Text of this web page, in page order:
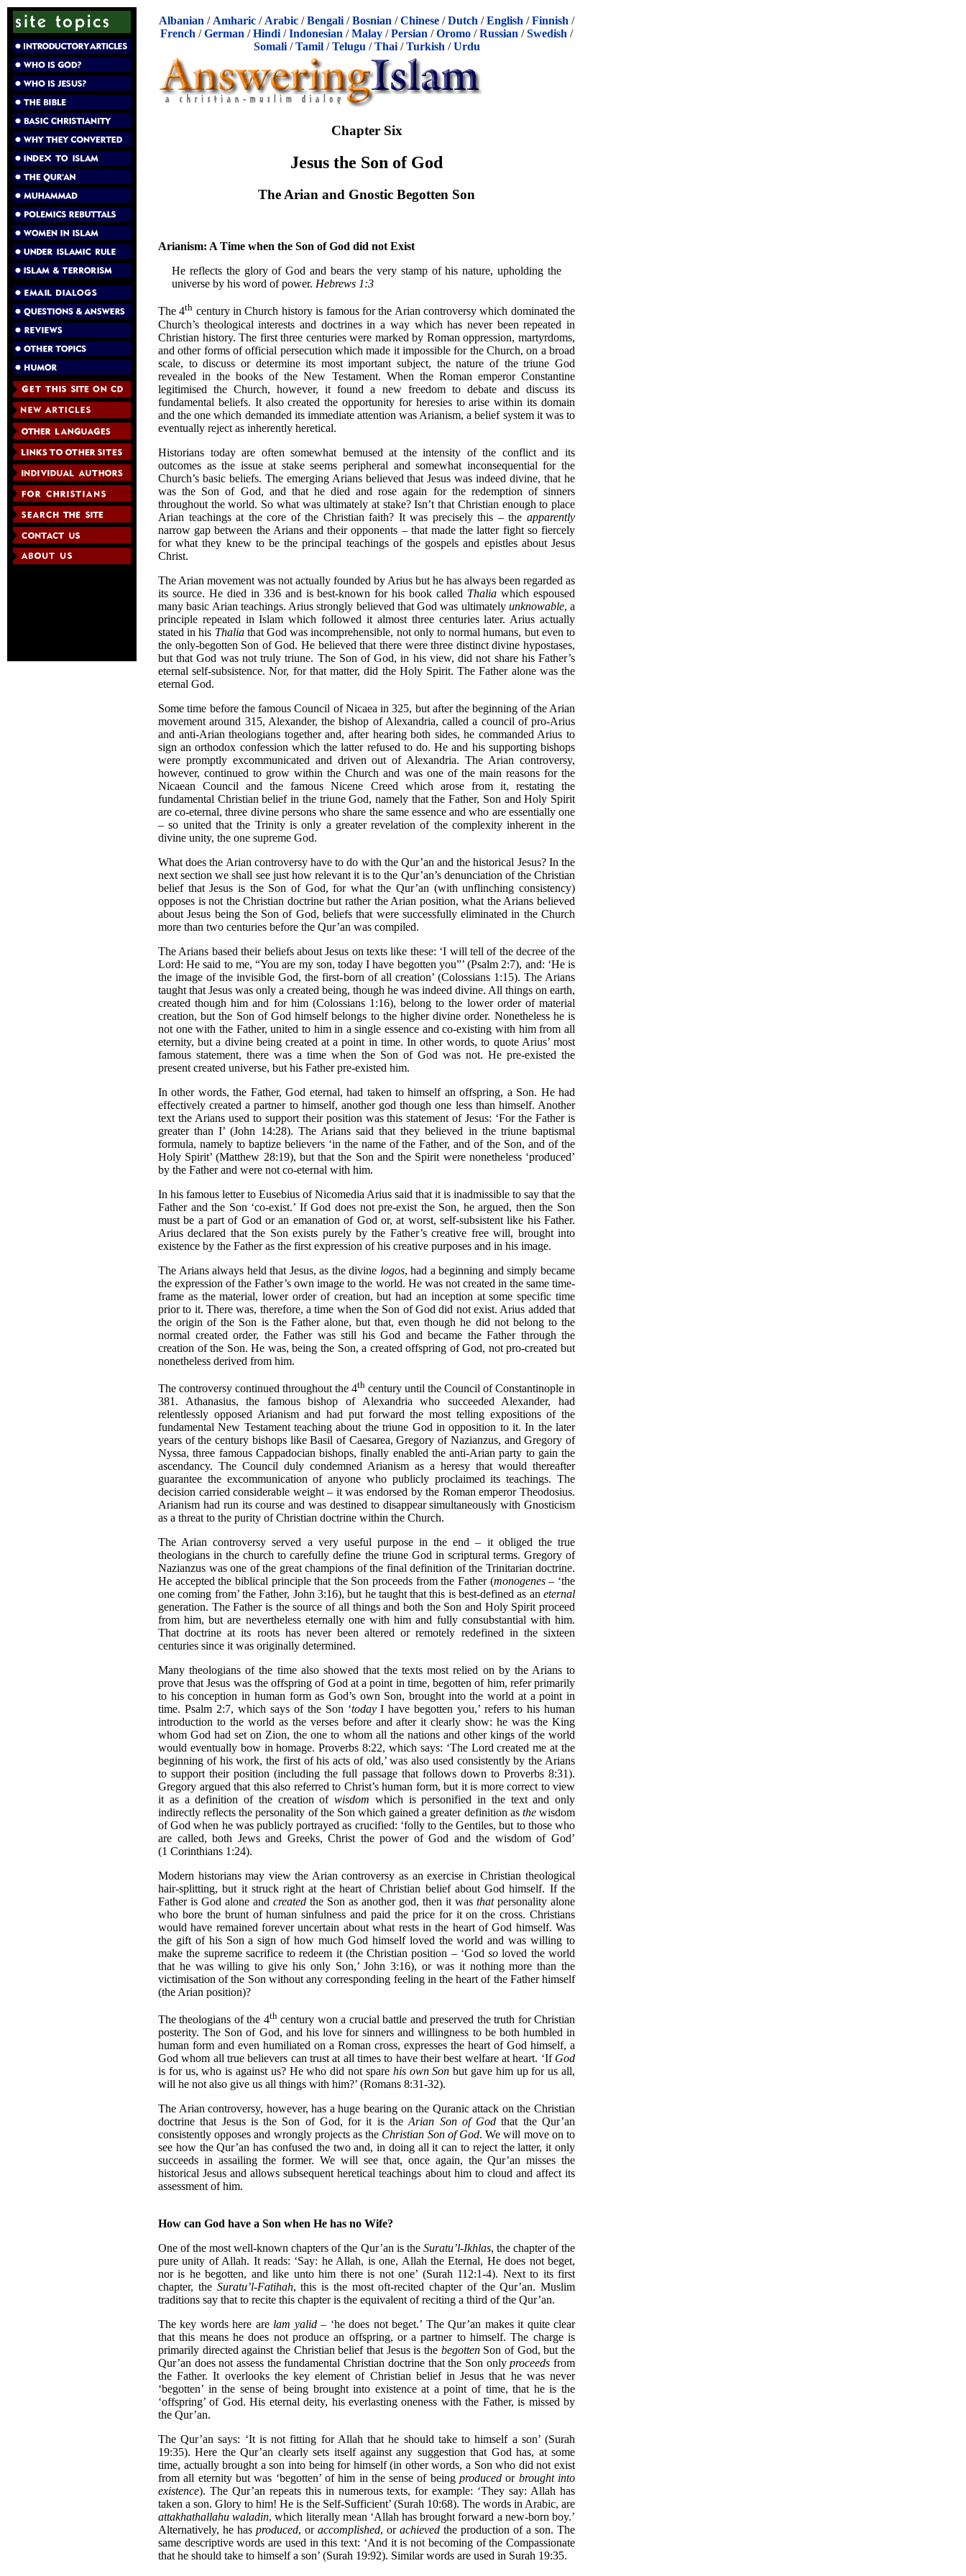
Albanian / Amharic / Arabic /Bengali /Bosnian /Chinese /Dutch /English /Finnish /
French /German /Hindi /Indonesian /Malay /Persian /Oromo /Russian /Swedish /
Somali/Tamil/Telugu /Thai/Turkish /Urdu
Chapter Six
Jesus the Son of God
The Arian and Gnostic Begotten Son
Arianism: A Time when the Son of God did not Exist
He reflects the glory of God and bears the very stamp of his nature, upholding the
universe by his word of power. Hebrews 1:3
The 4th century in Church history is famous for the Arian controversy which dominated the
Church’s theological interests and doctrines in a way which has never been repeated in
Christian history. The first three centuries were marked by Roman oppression, martyrdoms,
and other forms of official persecution which made it impossible for the Church, on a broad
scale, to discuss or determine its most important subject, the nature of the triune God
revealed in the books of the New Testament. When the Roman emperor Constantine
legitimised the Church, however, it found a new freedom to debate and discuss its
fundamental beliefs. It also created the opportunity for heresies to arise within its domain
and the one which demanded its immediate attention was Arianism, a belief system it was to
eventually reject as inherently heretical.
Historians today are often somewhat bemused at the intensity of the conflict and its
outcomes as the issue at stake seems peripheral and somewhat inconsequential for the
Church’s basic beliefs. The emerging Arians believed that Jesus was indeed divine, that he
was the Son of God, and that he died and rose again for the redemption of sinners
throughout the world. So what was ultimately at stake? Isn’t that Christian enough to place
Arian teachings at the core of the Christian faith? It was precisely this – the apparently
narrow gap between the Arians and their opponents – that made the latter fight so fiercely
for what they knew to be the principal teachings of the gospels and epistles about Jesus
Christ.
The Arian movement was not actually founded by Arius but he has always been regarded as
its source. He died in 336 and is best-known for his book called Thalia which espoused
many basic Arian teachings. Arius strongly believed that God was ultimately unknowable, a
principle repeated in Islam which followed it almost three centuries later. Arius actually
stated in his Thaliathat God was incomprehensible, not only to normal humans, but even to
the only-begotten Son of God. He believed that there were three distinct divine hypostases,
but that God was not truly triune. The Son of God, in his view, did not share his Father’s
eternal self-subsistence. Nor, for that matter, did the Holy Spirit. The Father alone was the
eternal God.
Some time before the famous Council of Nicaea in 325, but after the beginning of the Arian
movement around 315, Alexander, the bishop of Alexandria, called a council of pro-Arius
and anti-Arian theologians together and, after hearing both sides, he commanded Arius to
sign an orthodox confession which the latter refused to do. He and his supporting bishops
were promptly excommunicated and driven out of Alexandria. The Arian controversy,
however, continued to grow within the Church and was one of the main reasons for the
Nicaean Council and the famous Nicene Creed which arose from it, restating the
fundamental Christian belief in the triune God, namely that the Father, Son and Holy Spirit
are co-eternal, three divine persons who share the same essence and who are essentially one
– so united that the Trinity is only a greater revelation of the complexity inherent in the
divine unity, the one supreme God.
What does the Arian controversy have to do with the Qur’an and the historical Jesus? In the
next section we shall see just how relevant it is to the Qur’an’s denunciation of the Christian
belief that Jesus is the Son of God, for what the Qur’an (with unflinching consistency)
opposes is not the Christian doctrine but rather the Arian position, what the Arians believed
about Jesus being the Son of God, beliefs that were successfully eliminated in the Church
more than two centuries before the Qur’an was compiled.
The Arians based their beliefs about Jesus on texts like these: ‘I will tell of the decree of the
Lord: He said to me, “You are my son, today I have begotten you”’ (Psalm 2:7), and: ‘He is
the image of the invisible God, the first-born of all creation’ (Colossians 1:15). The Arians
taught that Jesus was only a created being, though he was indeed divine. All things on earth,
created though him and for him (Colossians 1:16), belong to the lower order of material
creation, but the Son of God himself belongs to the higher divine order. Nonetheless he is
not one with the Father, united to him in a single essence and co-existing with him from all
eternity, but a divine being created at a point in time. In other words, to quote Arius’ most
famous statement, there was a time when the Son of God was not. He pre-existed the
present created universe, but his Father pre-existed him.
In other words, the Father, God eternal, had taken to himself an offspring, a Son. He had
effectively created a partner to himself, another god though one less than himself. Another
text the Arians used to support their position was this statement of Jesus: ‘For the Father is
greater than I’ (John 14:28). The Arians said that they believed in the triune baptismal
formula, namely to baptize believers ‘in the name of the Father, and of the Son, and of the
Holy Spirit’ (Matthew 28:19), but that the Son and the Spirit were nonetheless ‘produced’
by the Father and were not co-eternal with him.
In his famous letter to Eusebius of Nicomedia Arius said that it is inadmissible to say that the
Father and the Son ‘co-exist.’ If God does not pre-exist the Son, he argued, then the Son
must be a part of God or an emanation of God or, at worst, self-subsistent like his Father.
Arius declared that the Son exists purely by the Father’s creative free will, brought into
existence by the Father as the first expression of his creative purposes and in his image.
The Arians always held that Jesus, as the divine logos, had a beginning and simply became
the expression of the Father’s own image to the world. He was not created in the same time-
frame as the material, lower order of creation, but had an inception at some specific time
prior to it. There was, therefore, a time when the Son of God did not exist. Arius added that
the origin of the Son is the Father alone, but that, even though he did not belong to the
normal created order, the Father was still his God and became the Father through the
creation of the Son. He was, being the Son, a created offspring of God, not pro-created but
nonetheless derived from him.
The controversy continued throughout the 4th century until the Council of Constantinople in
381. Athanasius, the famous bishop of Alexandria who succeeded Alexander, had
relentlessly opposed Arianism and had put forward the most telling expositions of the
fundamental New Testament teaching about the triune God in opposition to it. In the later
years of the century bishops like Basil of Caesarea, Gregory of Nazianzus, and Gregory of
Nyssa, three famous Cappadocian bishops, finally enabled the anti-Arian party to gain the
ascendancy. The Council duly condemned Arianism as a heresy that would thereafter
guarantee the excommunication of anyone who publicly proclaimed its teachings. The
decision carried considerable weight – it was endorsed by the Roman emperor Theodosius.
Arianism had run its course and was destined to disappear simultaneously with Gnosticism
as a threat to the purity of Christian doctrine within the Church.
The Arian controversy served a very useful purpose in the end – it obliged the true
theologians in the church to carefully define the triune God in scriptural terms. Gregory of
Nazianzus was one of the great champions of the final definition of the Trinitarian doctrine.
He accepted the biblical principle that the Son proceeds from the Father (monogenes– ‘the
one coming from’ the Father, John 3:16), but he taught that this is best-defined as an eternal
generation. The Father is the source of all things and both the Son and Holy Spirit proceed
from him, but are nevertheless eternally one with him and fully consubstantial with him.
That doctrine at its roots has never been altered or remotely redefined in the sixteen
centuries since it was originally determined.
Many theologians of the time also showed that the texts most relied on by the Arians to
prove that Jesus was the offspring of God at a point in time, begotten of him, refer primarily
to his conception in human form as God’s own Son, brought into the world at a point in
time. Psalm 2:7, which says of the Son ‘todayI have begotten you,’ refers to his human
introduction to the world as the verses before and after it clearly show: he was the King
whom God had set on Zion, the one to whom all the nations and other kings of the world
would eventually bow in homage. Proverbs 8:22, which says: ‘The Lord created me at the
beginning of his work, the first of his acts of old,’ was also used consistently by the Arians
to support their position (including the full passage that follows down to Proverbs 8:31).
Gregory argued that this also referred to Christ’s human form, but it is more correct to view
it as a definition of the creation of wisdom which is personified in the text and only
indirectly reflects the personality of the Son which gained a greater definition as thewisdom
of God when he was publicly portrayed as crucified: ‘folly to the Gentiles, but to those who
are called, both Jews and Greeks, Christ the power of God and the wisdom of God’
(1 Corinthians 1:24).
Modern historians may view the Arian controversy as an exercise in Christian theological
hair-splitting, but it struck right at the heart of Christian belief about God himself. If the
Father is God alone and created the Son as another god, then it was thatpersonality alone
who bore the brunt of human sinfulness and paid the price for it on the cross. Christians
would have remained forever uncertain about what rests in the heart of God himself. Was
the gift of his Son a sign of how much God himself loved the world and was willing to
make the supreme sacrifice to redeem it (the Christian position – ‘Godso loved the world
that he was willing to give his only Son,’ John 3:16), or was it nothing more than the
victimisation of the Son without any corresponding feeling in the heart of the Father himself
(the Arian position)?
The theologians of the 4thcentury won a crucial battle and preserved the truth for Christian
posterity. The Son of God, and his love for sinners and willingness to be both humbled in
human form and even humiliated on a Roman cross, expresses the heart of God himself, a
God whom all true believers can trust at all times to have their best welfare at heart. ‘If God
is for us, who is against us? He who did not spare his own Son but gave him up for us all,
will he not also give us all things with him?’ (Romans 8:31-32).
The Arian controversy, however, has a huge bearing on the Quranic attack on the Christian
doctrine that Jesus is the Son of God, for it is theArian Son of God that the Qur’an
consistently opposes and wrongly projects as the Christian Son of God. We will move on to
see how the Qur’an has confused the two and, in doing all it can to reject the latter, it only
succeeds in assailing the former. We will see that, once again, the Qur’an misses the
historical Jesus and allows subsequent heretical teachings about him to cloud and affect its
assessment of him.
How can God have a Son when He has no Wife?
One of the most well-known chapters of the Qur’an is the Suratu’l-Ikhlas, the chapter of the
pure unity of Allah. It reads: ‘Say: he Allah, is one, Allah the Eternal, He does not beget,
nor is he begotten, and like unto him there is not one’ (Surah 112:1-4). Next to its first
chapter, the Suratu’l-Fatihah, this is the most oft-recited chapter of the Qur’an. Muslim
traditions say that to recite this chapter is the equivalent of reciting a third of the Qur’an.
The key words here are lam yalid– ‘he does not beget.’ The Qur’an makes it quite clear
that this means he does not produce an offspring, or a partner to himself. The charge is
primarily directed against the Christian belief that Jesus is the begotten Son of God, but the
Qur’an does not assess the fundamental Christian doctrine that the Son onlyproceeds from
the Father. It overlooks the key element of Christian belief in Jesus that he was never
‘begotten’ in the sense of being brought into existence at a point of time, that he is the
‘offspring’ of God. His eternal deity, his everlasting oneness with the Father, is missed by
the Qur’an.
The Qur’an says: ‘It is not fitting for Allah that he should take to himself a son’ (Surah
19:35). Here the Qur’an clearly sets itself against any suggestion that God has, at some
time, actually brought a son into being for himself (in other words, a Son who did not exist
from all eternity but was ‘begotten’ of him in the sense of beingproduced or brought into
existence). The Qur’an repeats this in numerous texts, for example: ‘They say: Allah has
taken a son. Glory to him! He is the Self-Sufficient’ (Surah 10:68). The words in Arabic, are
attakhathallahu waladin, which literally mean ‘Allah has brought forward a new-born boy.’
Alternatively, he has produced, or accomplished, or achieved the production of a son. The
same descriptive words are used in this text: ‘And it is not becoming of the Compassionate
that he should take to himself a son’ (Surah 19:92). Similar words are used in Surah 19:35.